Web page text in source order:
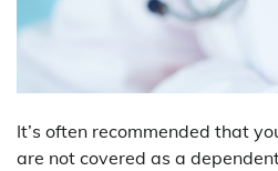
It’s often recommended that
are not covered as a